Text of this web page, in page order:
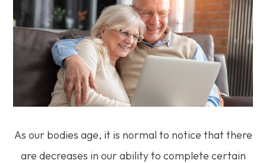
As our bodies age, it is normal to notice that there
are decreases in our ability to complete certain